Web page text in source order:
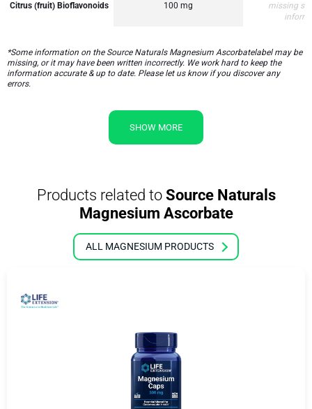
Citrus (fruit) Bioflavonoids
100 mg
missing
*Some information on the Source Naturals Magnesium Ascorbatelabel may be
missing, or it may have been written incorrectly. We work hard to keep the
information accurate & up to date. Please let us know if you discover any
errors.
SHOW MORE
Products related toSource Naturals
Magnesium Ascorbate
ALL MAGNESIUM PRODUCTS